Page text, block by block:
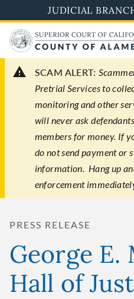
to
main
content
JUDICIAL
SCAM ALERT:
Pretrial Services to
monitoring and other
will never ask
members for money. If
do not send payment or
information. Hang up
enforcement
PRESS RELEASE
George E.
Hall of